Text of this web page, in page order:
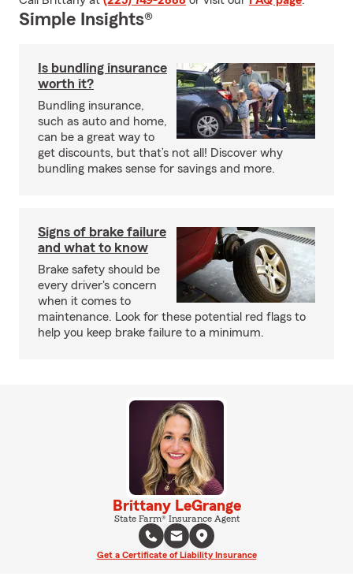
Simple Insights®
Is bundling insurance
worth it?
Bundling insurance,
such as auto and home,
can be a great way to
get discounts, but that’s not all! Discover why
bundling makes sense for savings and more.
Signs of brake failure
and what to know
Brake safety should be
every driver's concern
when it comes to
maintenance. Look for these potential red flags to
help you keep brake failure to a minimum.
Brittany LeGrange
State Farm® Insurance Agent
Get a Certificate of Liability Insurance